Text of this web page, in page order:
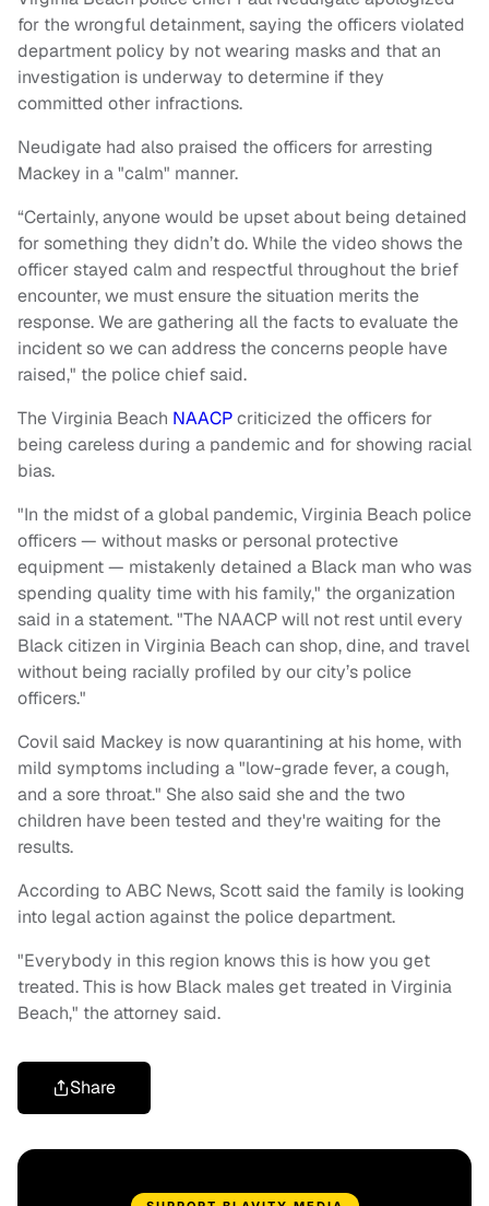
for the wrongful detainment, saying the officers violated
department policy by not wearing masks and that an
investigation is underway to determine if they
committed other infractions.
Neudigate had also praised the officers for arresting
Mackey in a "calm" manner.
“Certainly, anyone would be upset about being detained
for something they didn’t do. While the video shows the
officer stayed calm and respectful throughout the brief
encounter, we must ensure the situation merits the
response. We are gathering all the facts to evaluate the
incident so we can address the concerns people have
raised," the police chief said.
The Virginia Beach NAACPcriticized the officers for
being careless during a pandemic and for showing racial
bias.
"In the midst of a global pandemic, Virginia Beach police
officers — without masks or personal protective
equipment — mistakenly detained a Black man who was
spending quality time with his family," the organization
said in a statement. "The NAACP will not rest until every
Black citizen in Virginia Beach can shop, dine, and travel
without being racially profiled by our city’s police
officers."
Covil said Mackey is now quarantining at his home, with
mild symptoms including a "low-grade fever, a cough,
and a sore throat." She also said she and the two
children have been tested and they're waiting for the
results.
According to ABC News, Scott said the family is looking
into legal action against the police department.
"Everybody in this region knows this is how you get
treated. This is how Black males get treated in Virginia
Beach," the attorney said.
Share